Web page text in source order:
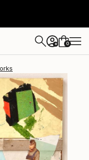
+ 0